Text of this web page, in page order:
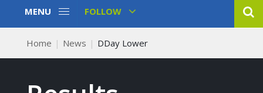
Toggle
MENU
Toggle
FOLLOW
Home News DDay Lower